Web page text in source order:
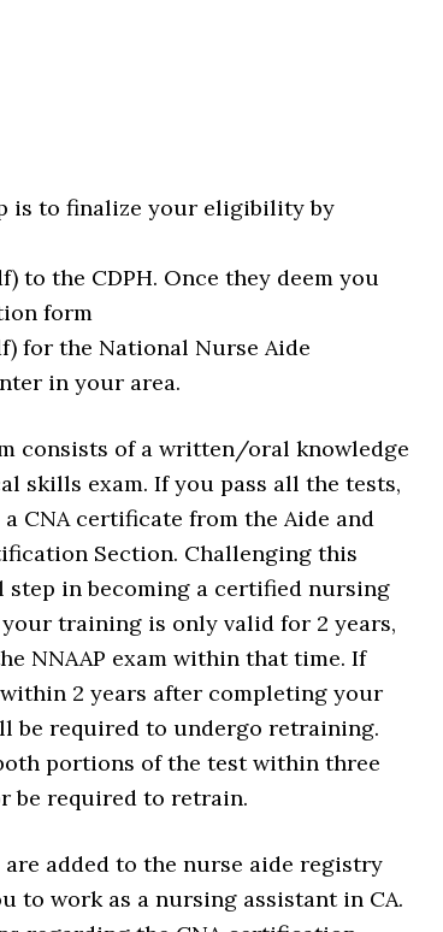
is to finalize your eligibility by
the CDPH. Once they deem you
form
for the National Nurse Aide
in your area.
consists of a written/oral knowledge
skills exam. If you pass all the tests,
CNA certificate from the Aide and
Section. Challenging this
step in becoming a certified nursing
training is only valid for 2 years,
NNAAP exam within that time. If
2 years after completing your
be required to undergo retraining.
portions of the test within three
be required to retrain.
are added to the nurse aide registry
to work as a nursing assistant in CA.